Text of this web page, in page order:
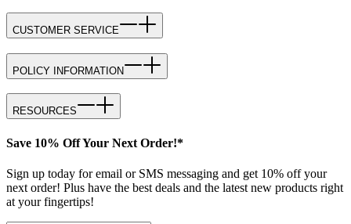
CUSTOMER SERVICE
POLICY INFORMATION
RESOURCES
Save 10% Off Your Next Order!*
Sign up today for email or SMS messaging and get 10% off your
next order! Plus have the best deals and the latest new products right
at your fingertips!